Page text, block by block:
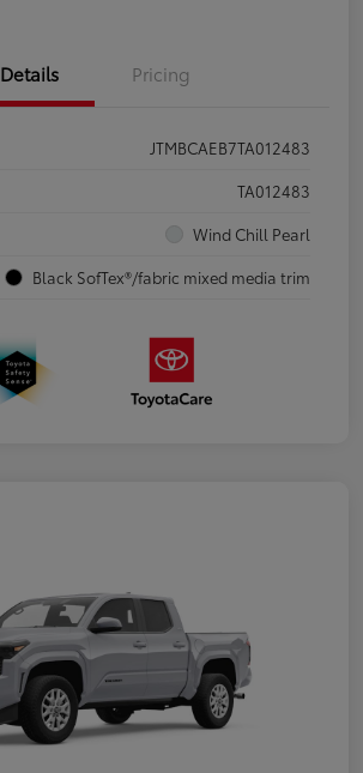
Details Pricing
JTMBCAEB7TA012483
TA012483
Wind Chill Pearl
Black SofTex®/fabric mixed media trim